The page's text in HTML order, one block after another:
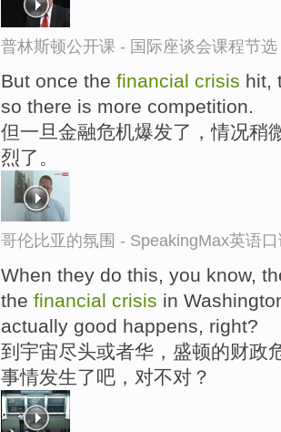
普林斯顿公开课 - 国际座谈会课程节选
But once the financial crisis hit,
so there is more competition.
但一旦金融危机爆发了，情况稍
烈了。
哥伦比亚的氛围 - SpeakingMax英语
When they do this, you know,
the financial crisis in
actually good happens, right?
到宇宙尽头或者华，盛顿的财政
事情发生了吧，对不对？